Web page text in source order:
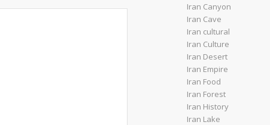
Iran Canyon
Iran Cave
Iran cultural
Iran Culture
Iran Desert
Iran Empire
Iran Food
Iran Forest
Iran History
Iran Lake